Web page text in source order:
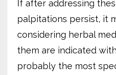
If after addressing
palpitations persist, it
considering herbal
them are indicated
probably the most